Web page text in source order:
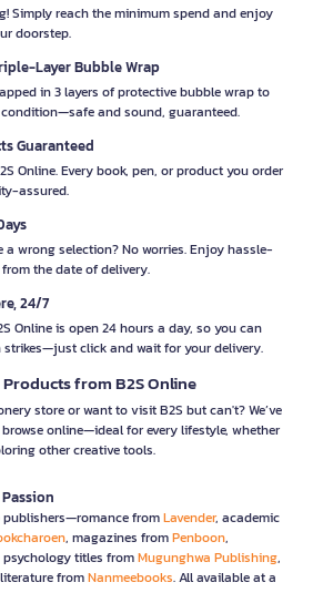
Simply reach the minimum spend and enjoy
doorstep.
Layer Bubble Wrap
in 3 layers of protective bubble wrap to
and sound, guaranteed.
Guaranteed
Online. Every book, pen, or product you order
assured.
a wrong selection? No worries. Enjoy hassle-
the date of delivery.
24/7
Online is open 24 hours a day, so you can
click and wait for your delivery.
from B2S Online
store or want to visit B2S but can't? We’ve
online—ideal for every lifestyle, whether
other creative tools.
fromLavender, academic
, magazines fromPenboon,
psychology titles fromMugunghwa Publishing,
fromNanmeebooks. All available at a